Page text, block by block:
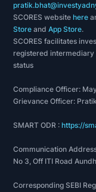
SCORES websitehere
Store andApp Store.
SCORES facilitates
registered intermediary
status
Compliance Officer:
Grievance Officer:
SMART ODR :https://
Communication
No 3, Off ITI Road
Corresponding SEBI